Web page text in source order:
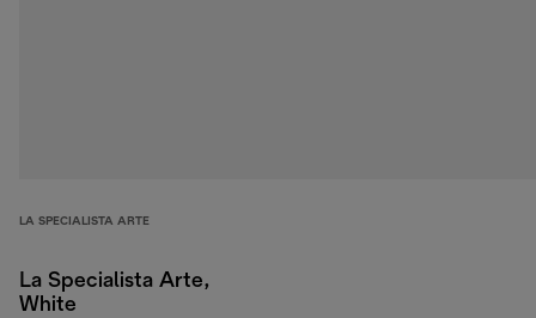
LA SPECIALISTA ARTE
La Specialista Arte,
White